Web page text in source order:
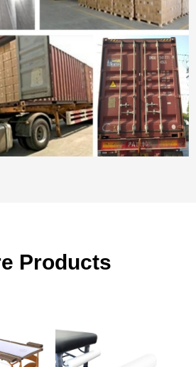
Products